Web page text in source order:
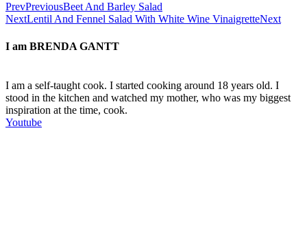
PrevPreviousBeet And Barley Salad
NextLentil And Fennel Salad With White Wine VinaigretteNext
I am BRENDA GANTT
I am a self-taught cook. I started cooking around 18 years old. I
stood in the kitchen and watched my mother, who was my biggest
inspiration at the time, cook.
Youtube